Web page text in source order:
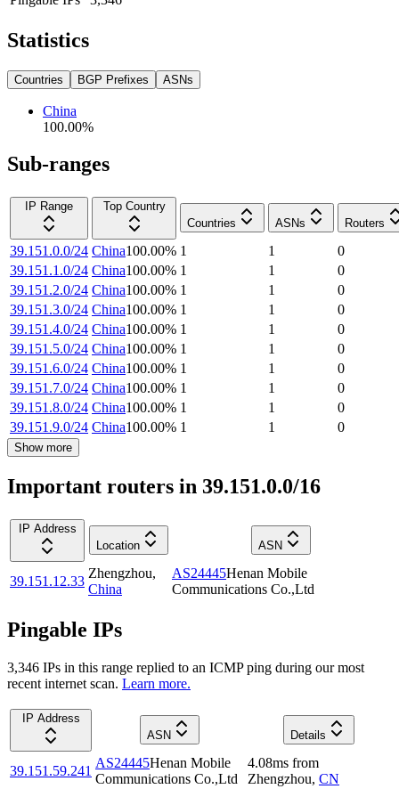
Statistics
Countries BGP Prefixes ASNs
China
100.00%
Sub-ranges
IP Range
Top Country
Countries
ASNs Routers
39.151.0.0/24 China100.00% 1 1
0
39.151.1.0/24 China100.00% 1 1
0
39.151.2.0/24 China100.00% 1 1
0
39.151.3.0/24 China100.00% 1 1
0
39.151.4.0/24 China100.00% 1 1
0
39.151.5.0/24 China100.00% 1 1
0
39.151.6.0/24 China100.00% 1 1
0
39.151.7.0/24 China100.00% 1 1
0
39.151.8.0/24 China100.00% 1 1
0
39.151.9.0/24 China100.00% 1 1 0
Show more
Important routers in 39.151.0.0/16
IP Address
Location
ASN
39.151.12.33
Zhengzhou,
China
AS24445Henan Mobile
Communications Co.,Ltd
Pingable IPs
3,346 IPs in this range replied to an ICMP ping during our most
recent internet scan. Learn more.
IP Address
ASN
Details
39.151.59.241
AS24445Henan Mobile
Communications Co.,Ltd
4.08ms from
Zhengzhou, CN